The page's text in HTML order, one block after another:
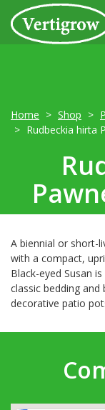
Home Shop
Rudbeckia hirta
A biennial or short-
with a compact,
Black-eyed Susan
classic bedding
decorative patio